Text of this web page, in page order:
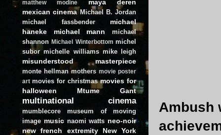
Ambush
matthew modine
maya deren
mexican cinema Michael B. Jordan
michael fassbender
michael
haneke
michael mann
michael
shannon Michael Winterbottom michel
subor michelle williams mike leigh
misunderstood masterpiece
monte hellman mothers movie poster
art movies for christmas movies for
halloween
Mtume Gant
multinational cinema
mumblecore
museum of moving
image music naomi watts neo-noir
new french extremity
New York